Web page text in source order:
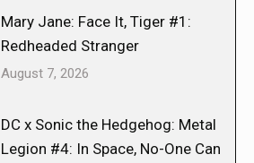
Mary Jane: Face It, Tiger #1:
Redheaded Stranger
August 7, 2026
DC x Sonic the Hedgehog: Metal
Legion #4: In Space, No-One Can